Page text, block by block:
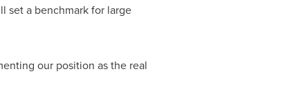
set a benchmark for large
our position as the real